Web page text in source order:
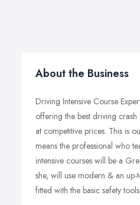
About the Business
Driving Intensive Course
offering the best driving crash
at competitive prices. This is
means the professional who
intensive courses will be a
she, will use modern & an up-
fitted with the basic safety